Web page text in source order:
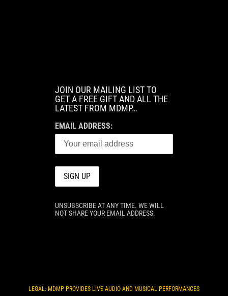
JOIN OUR MAILING LIST TO
GET A FREE GIFT AND ALL THE
LATEST FROM MDMP…
EMAIL ADDRESS:
UNSUBSCRIBE AT ANY TIME. WE WILL
NOT SHARE YOUR EMAIL ADDRESS.
LEGAL: MDMP PROVIDES LIVE AUDIO AND MUSICAL PERFORMANCES